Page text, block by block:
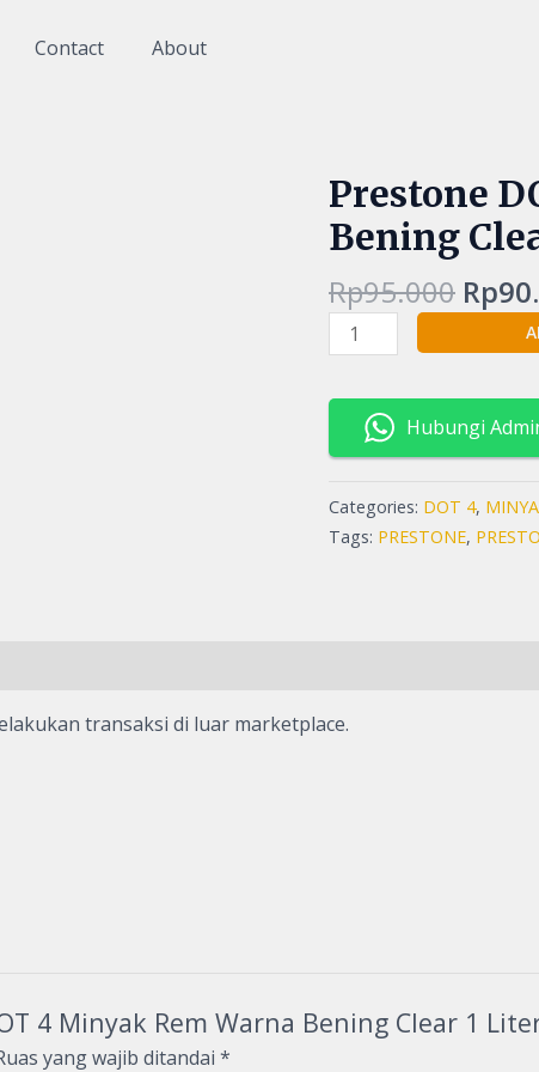
Contact About
Prestone
Bening
Rp95.000
price
was:
Rp
Prestone
DOT
4
Rem
Warna
Clear
Liter
quantity
Hubungi
Categories: DOT 4,
Tags: PRESTONE,
transaksi di luar marketplace.
4 Minyak Rem Warna Bening Clear 1
yang wajib ditandai *